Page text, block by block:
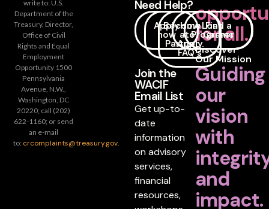
for all.
Discover
Our Mission
Guiding
our
vision
with
and
impact.
Need Help?
Apply
now
Become
a
Partner
How
to
Apply
FAQ's
Loan
Programs
Find a
Career
Join the
WACIF
Email List
Get up-to-
date
information
on advisory
services,
financial
resources,
write to: U.S.
Department of the
Treasury, Director,
Office of Civil
Rights and Equal
Employment
Opportunity 1500
Pennsylvania
Avenue, N.W.,
Washington, DC
20220; call (202)
622-1160; or send
an e-mail
to: crcomplaints@treasury.gov.